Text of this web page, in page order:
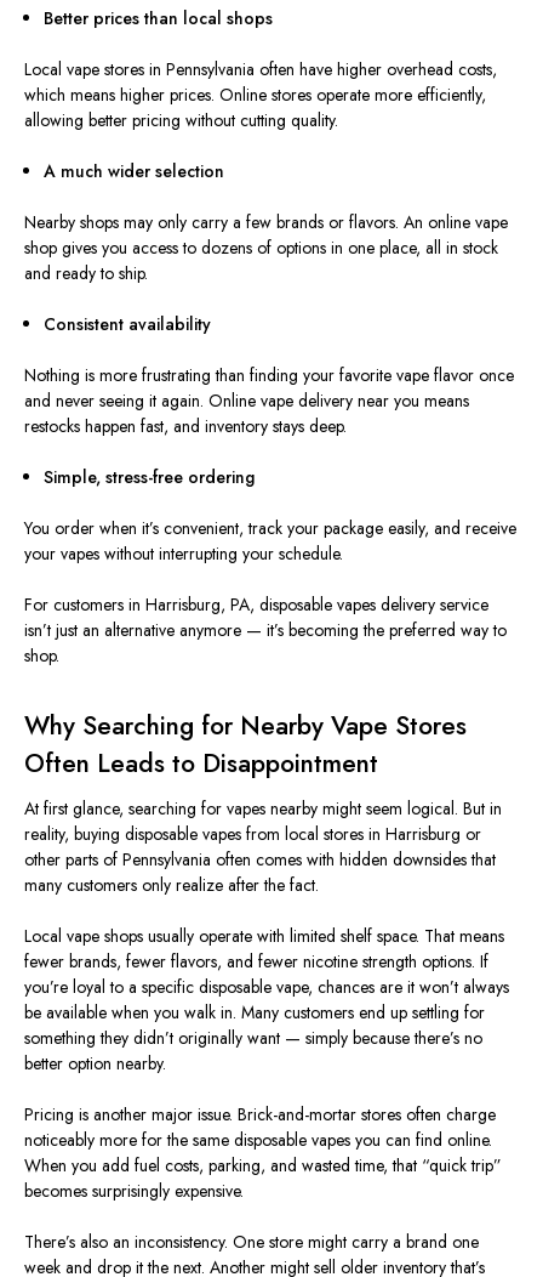
Better prices than local shops
Local vape stores in Pennsylvania often have higher overhead costs,
which means higher prices. Online stores operate more efficiently,
allowing better pricing without cutting quality.
A much wider selection
Nearby shops may only carry a few brands or flavors. An online vape
shop gives you access to dozens of options in one place, all in stock
and ready to ship.
Consistent availability
Nothing is more frustrating than finding your favorite vape flavor once
and never seeing it again. Online vape delivery near you means
restocks happen fast, and inventory stays deep.
Simple, stress-free ordering
You order when it’s convenient, track your package easily, and receive
your vapes without interrupting your schedule.
For customers in Harrisburg, PA, disposable vapes delivery service
isn’t just an alternative anymore — it’s becoming the preferred way to
shop.
Why Searching for Nearby Vape Stores
Often Leads to Disappointment
At first glance, searching for vapes nearby might seem logical. But in
reality, buying disposable vapes from local stores in Harrisburg or
other parts of Pennsylvania often comes with hidden downsides that
many customers only realize after the fact.
Local vape shops usually operate with limited shelf space. That means
fewer brands, fewer flavors, and fewer nicotine strength options. If
you’re loyal to a specific disposable vape, chances are it won’t always
be available when you walk in. Many customers end up settling for
something they didn’t originally want — simply because there’s no
better option nearby.
Pricing is another major issue. Brick-and-mortar stores often charge
noticeably more for the same disposable vapes you can find online.
When you add fuel costs, parking, and wasted time, that “quick trip”
becomes surprisingly expensive.
There’s also an inconsistency. One store might carry a brand one
week and drop it the next. Another might sell older inventory that’s